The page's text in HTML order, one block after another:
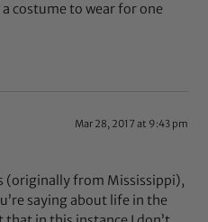
costume to wear for one
Mar 28, 2017 at 9:43 pm
(originally from Mississippi),
saying about life in the